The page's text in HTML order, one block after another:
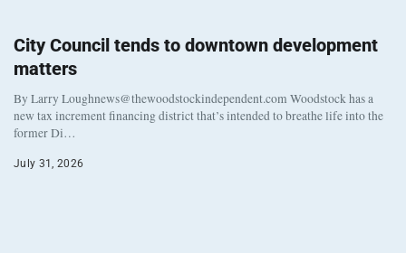
City Council tends to downtown development
matters
By Larry Loughnews@thewoodstockindependent.com Woodstock has a
new tax increment financing district that’s intended to breathe life into the
former Di…
July 31, 2026